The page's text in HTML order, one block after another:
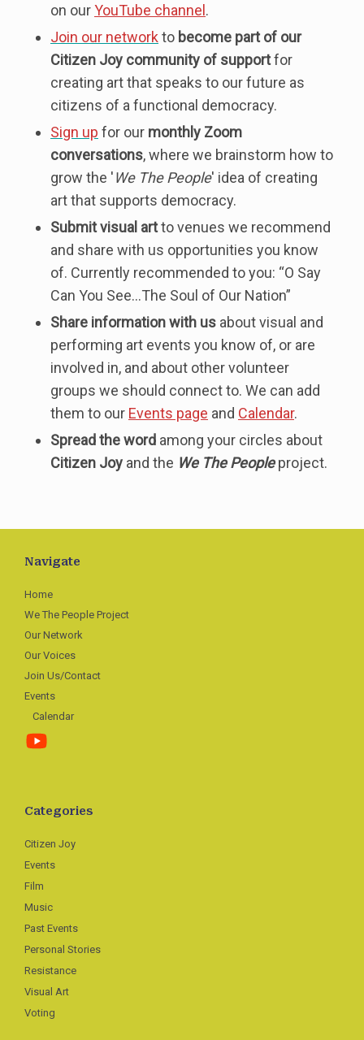
on ourYouTube channel .
Join our network to become part of our
Citizen Joy community of supportfor
creating art that speaks to our future as
citizens of a functional democracy.
Sign up for our monthly Zoom
conversations, where we brainstorm how to
grow the 'We The People' idea of creating
art that supports democracy.
Submit visual artto venues we recommend
and share with us opportunities you know
of. Currently recommended to you: “O Say
Can You See…The Soul of Our Nation”
Share information with us about visual and
performing art events you know of, or are
involved in, and about other volunteer
groups we should connect to. We can add
them to our Events page and Calendar.
Spread the word among your circles about
Citizen Joy and the We The Peopleproject.
Navigate
Home
We The People Project
Our Network
Our Voices
Join Us/Contact
Events
Calendar
Categories
Citizen Joy
Events
Film
Music
Past Events
Personal Stories
Resistance
Visual Art
Voting